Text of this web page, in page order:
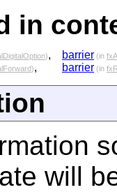
in
),
),
barrier (in
barrier (in
will